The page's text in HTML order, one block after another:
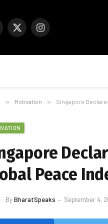
X
Instagram
» Motivation » Singapore
Peace
ByBharatSpeaks September 4,